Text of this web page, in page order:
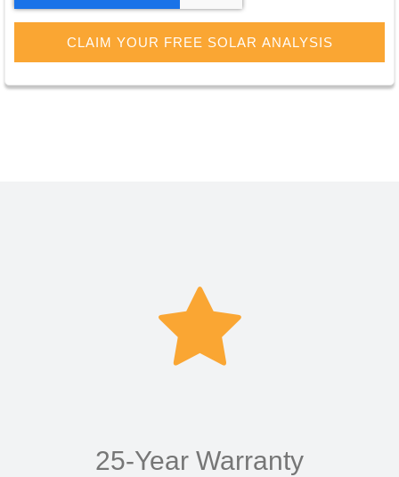
25-Year Warranty